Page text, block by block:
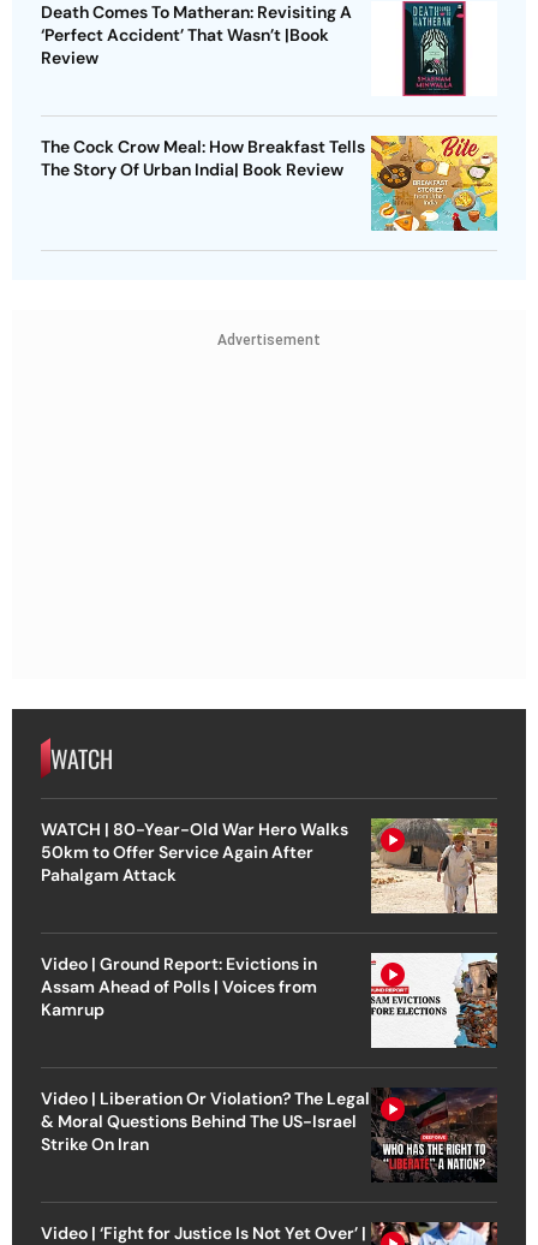
Death Comes To Matheran: Revisiting A
‘Perfect Accident’ That Wasn’t |Book
Review
The Cock Crow Meal: How Breakfast Tells
The Story Of Urban India| Book Review
Advertisement
WATCH
WATCH | 80-Year-Old War Hero Walks
50km to Offer Service Again After
Pahalgam Attack
Video | Ground Report: Evictions in
Assam Ahead of Polls | Voices from
Kamrup
Video | Liberation Or Violation? The Legal
& Moral Questions Behind The US-Israel
Strike On Iran
Video | ‘Fight for Justice Is Not Yet Over’ |